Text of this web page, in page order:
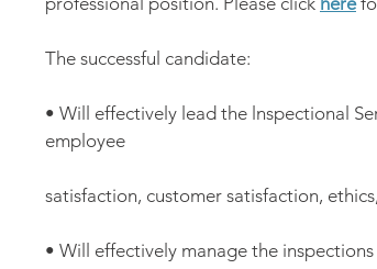
The successful candidate:
• Will effectively lead the lnspectional
employee
satisfaction, customer satisfaction,
• Will effectively manage the